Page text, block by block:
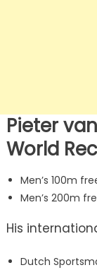
Pieter
World
Men’s 100m
Men’s 200m
His
Dutch